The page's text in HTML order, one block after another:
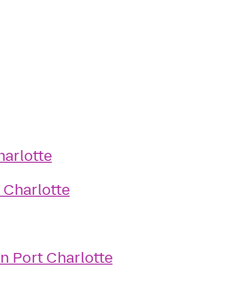
Charlotte
Port Charlotte